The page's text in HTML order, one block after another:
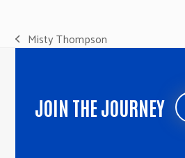
previous
Misty Thompson
JOIN THE JOURNEY